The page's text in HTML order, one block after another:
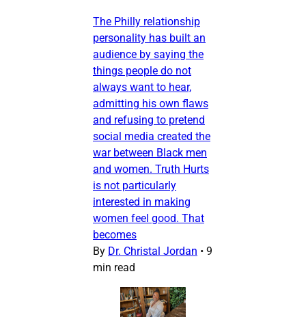
The Philly relationship
personality has built an
audience by saying the
things people do not
always want to hear,
admitting his own flaws
and refusing to pretend
social media created the
war between Black men
and women. Truth Hurts
is not particularly
interested in making
women feel good. That
becomes
By Dr. Christal Jordan • 9
min read